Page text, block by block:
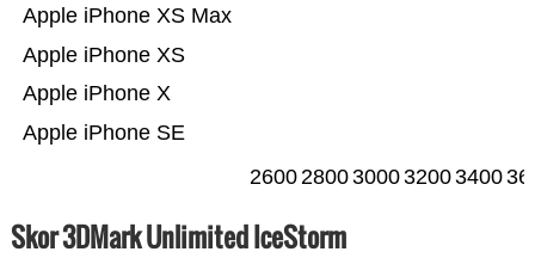
Apple iPhone SE
Apple iPhone X
Apple iPhone XS
Apple iPhone XS Max
26002800300032003400
Skor 3DMark Unlimited IceStorm